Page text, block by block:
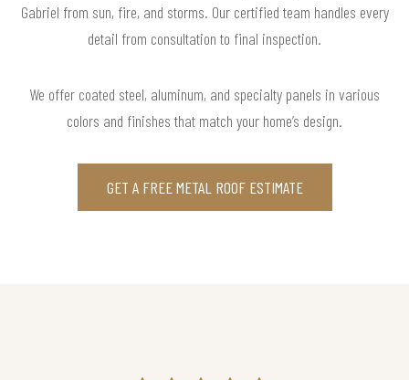
Gabriel from sun, fire, and storms. Our certified team handles every
detail from consultation to final inspection.
We offer coated steel, aluminum, and specialty panels in various
colors and finishes that match your home’s design.
GET A FREE METAL ROOF ESTIMATE